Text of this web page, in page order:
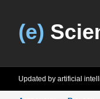
(e)
Updated by artificial